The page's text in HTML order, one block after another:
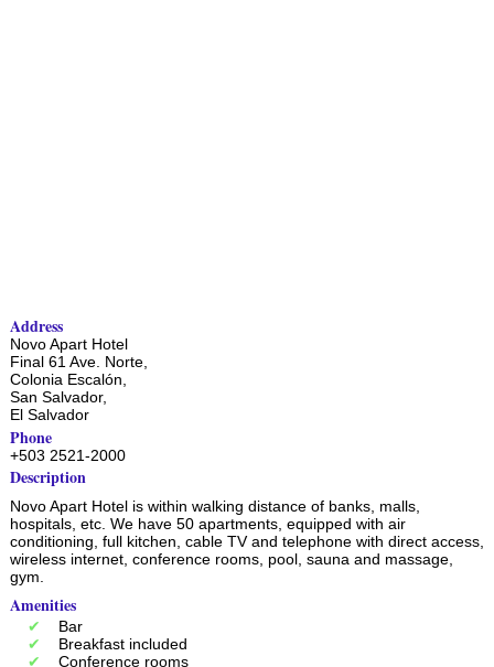
Address
Novo Apart Hotel
Final 61 Ave. Norte,
Colonia Escalón,
San Salvador,
El Salvador
Phone
+503 2521-2000
Description
Novo Apart Hotel is within walking distance of banks, malls,
hospitals, etc. We have 50 apartments, equipped with air
conditioning, full kitchen, cable TV and telephone with direct access,
wireless internet, conference rooms, pool, sauna and massage,
gym.
Amenities
Bar
Breakfast included
Conference rooms